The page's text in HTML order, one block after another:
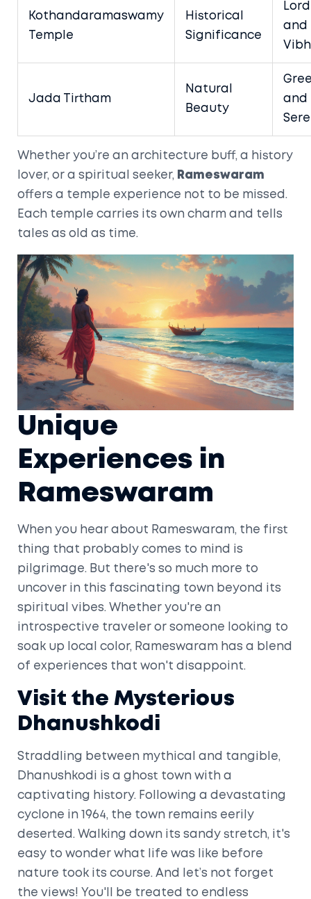
Kothandaramaswamy
Temple
Historical
Significance
and
Jada Tirtham
Natural
Beauty
and
Whether you’re an architecture buff, a history
lover, or a spiritual seeker, Rameswaram
offers a temple experience not to be missed.
Each temple carries its own charm and tells
tales as old as time.
Unique
Experiences in
Rameswaram
When you hear about Rameswaram, the first
thing that probably comes to mind is
pilgrimage. But there's so much more to
uncover in this fascinating town beyond its
spiritual vibes. Whether you're an
introspective traveler or someone looking to
soak up local color, Rameswaram has a blend
of experiences that won't disappoint.
Visit the Mysterious
Dhanushkodi
Straddling between mythical and tangible,
Dhanushkodi is a ghost town with a
captivating history. Following a devastating
cyclone in 1964, the town remains eerily
deserted. Walking down its sandy stretch, it's
easy to wonder what life was like before
nature took its course. And let’s not forget
the views! You'll be treated to endless